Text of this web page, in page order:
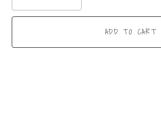
ADD TO CART